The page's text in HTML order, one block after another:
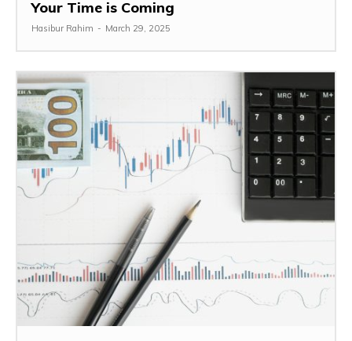
Your Time is Coming
Hasibur Rahim - March 29, 2025